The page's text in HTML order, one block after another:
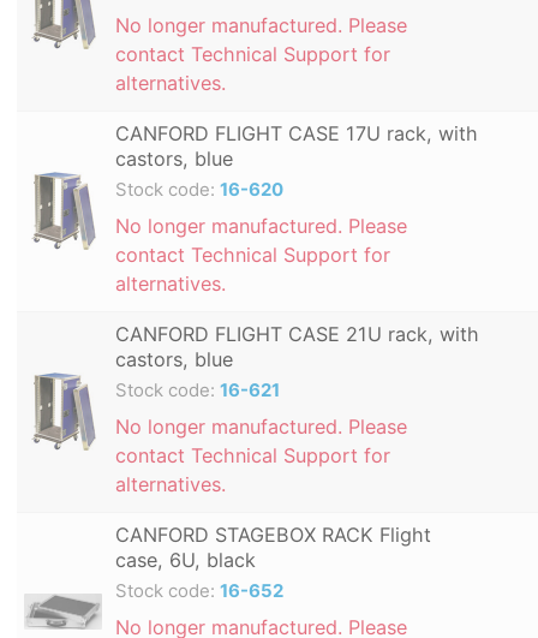
No longer manufactured. Please
contact Technical Support for
alternatives.
CANFORD FLIGHT CASE 17U rack, with
castors, blue
Stock code: 16-620
No longer manufactured. Please
contact Technical Support for
alternatives.
CANFORD FLIGHT CASE 21U rack, with
castors, blue
Stock code: 16-621
No longer manufactured. Please
contact Technical Support for
alternatives.
CANFORD STAGEBOX RACK Flight
case, 6U, black
Stock code: 16-652
No longer manufactured. Please